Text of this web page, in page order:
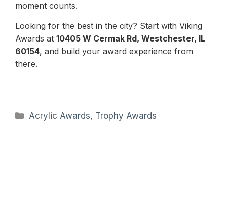
moment counts.
Looking for the best in the city? Start with Viking
Awards at 10405 W Cermak Rd, Westchester, IL
60154, and build your award experience from
there.
Categories
Acrylic Awards, Trophy Awards